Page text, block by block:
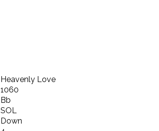
Heavenly Love
1060
Bb
SOL
Down